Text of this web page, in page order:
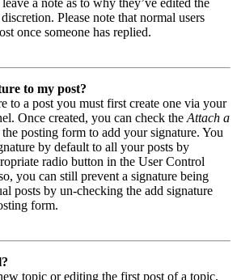
Please note that normal users
once someone has replied.
to my post?
to a post you must first create one via your
Once created, you can check the Attach a
posting form to add your signature. You
by default to all your posts by
radio button in the User Control
you can still prevent a signature being
posts by un-checking the add signature
form.
topic or editing the first post of a topic,